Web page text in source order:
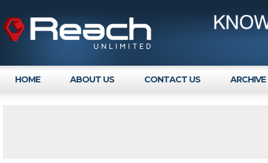
HOME ABOUT US CONTACT US ARCHIVE